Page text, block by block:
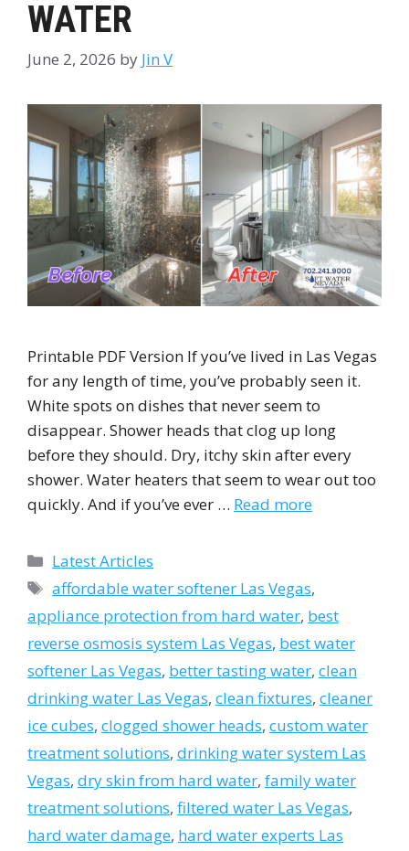
WATER
June 2, 2026 by Jin V
Printable PDF Version If you’ve lived in Las Vegas
for any length of time, you’ve probably seen it.
White spots on dishes that never seem to
disappear. Shower heads that clog up long
before they should. Dry, itchy skin after every
shower. Water heaters that seem to wear out too
quickly. And if you’ve ever … Read more
Categories
Latest Articles
Tags
affordable water softener Las Vegas,
appliance protection from hard water, best
reverse osmosis system Las Vegas, best water
softener Las Vegas, better tasting water, clean
drinking water Las Vegas, clean fixtures, cleaner
ice cubes, clogged shower heads, custom water
treatment solutions, drinking water system Las
Vegas, dry skin from hard water, family water
treatment solutions, filtered water Las Vegas,
hard water damage, hard water experts Las